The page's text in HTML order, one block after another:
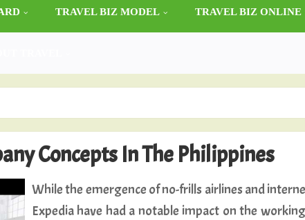
TRAVEL BIZ MODEL TRAVEL BIZ ONLINE
Concepts In The Philippines
While the emergence of no-frills airlines and
Expedia have had a notable impact on the